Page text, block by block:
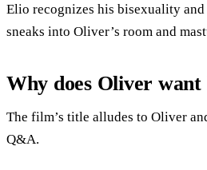
Elio recognizes his bisexuality
sneaks into Oliver’s room and
Why does Oliver
The film’s title alludes to Oliver
Q&A.